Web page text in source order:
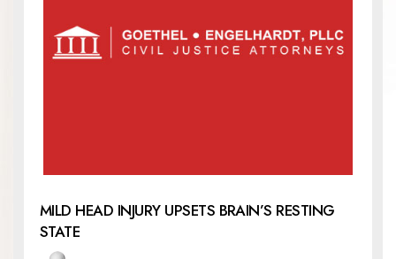
MILD HEAD INJURY UPSETS BRAIN’S RESTING
STATE